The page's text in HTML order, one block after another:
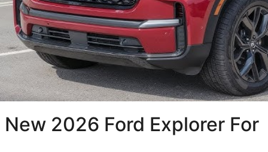
New 2026 Ford Explorer For